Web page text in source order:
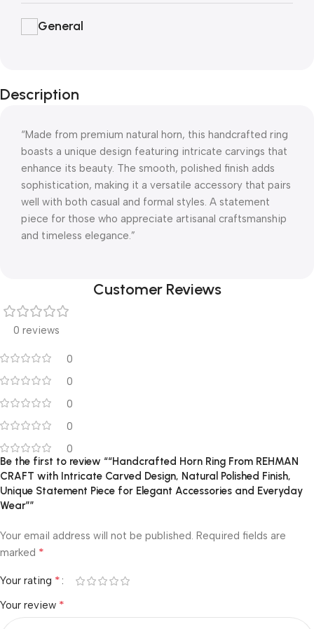
General
Description
“Made from premium natural horn, this handcrafted ring
boasts a unique design featuring intricate carvings that
enhance its beauty. The smooth, polished finish adds
sophistication, making it a versatile accessory that pairs
well with both casual and formal styles. A statement
piece for those who appreciate artisanal craftsmanship
and timeless elegance.”
Customer Reviews
0 reviews
0
0
0
0
0
Be the first to review ““Handcrafted Horn Ring From REHMAN
CRAFT with Intricate Carved Design, Natural Polished Finish,
Unique Statement Piece for Elegant Accessories and Everyday
Wear””
Your email address will not be published. Required fields are
marked *
Your rating *
Your review *